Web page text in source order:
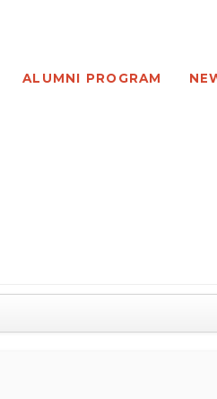
ALUMNI PROGRAM